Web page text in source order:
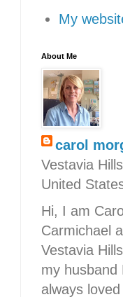
My
About Me
carol
Vestavia
United
Hi, I am
Carmichael
Vestavia
my husband
always